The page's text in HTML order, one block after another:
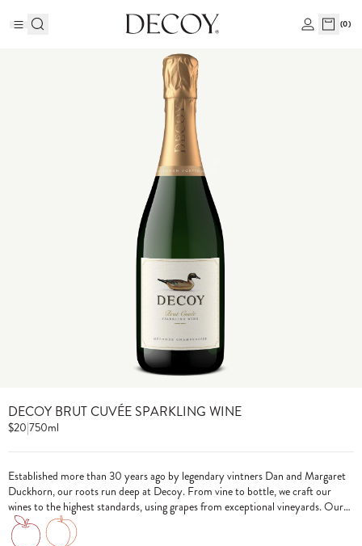
(0)
DECOY BRUT CUVÉE SPARKLING WINE
$20|750ml
Established more than 30 years ago by legendary vintners Dan and Margaret
Duckhorn, our roots run deep at Decoy. From vine to bottle, we craft our
wines to the highest standards, using grapes from exceptional vineyards. Our
Brut Cuvée is crafted in the méthode champenoise tradition to ensure that
your special moments truly sparkle.